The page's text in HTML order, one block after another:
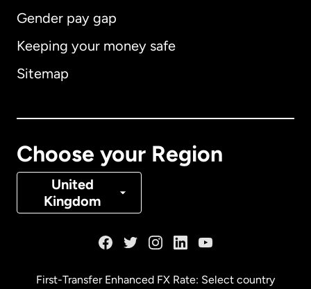
Gender pay gap
Keeping your money safe
Sitemap
Choose your Region
United
Kingdom
Australia
Denmark
First-Transfer Enhanced FX Rate: Select country